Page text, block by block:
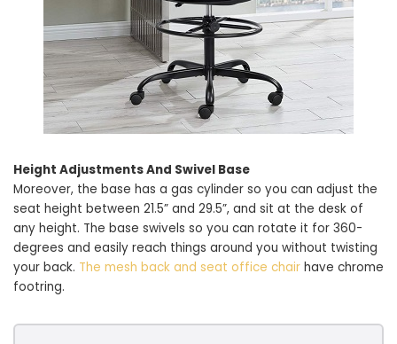
Height Adjustments And Swivel Base
Moreover, the base has a gas cylinder so you can adjust the
seat height between 21.5” and 29.5”, and sit at the desk of
any height. The base swivels so you can rotate it for 360-
degrees and easily reach things around you without twisting
your back. The mesh back and seat office chair have chrome
footring.